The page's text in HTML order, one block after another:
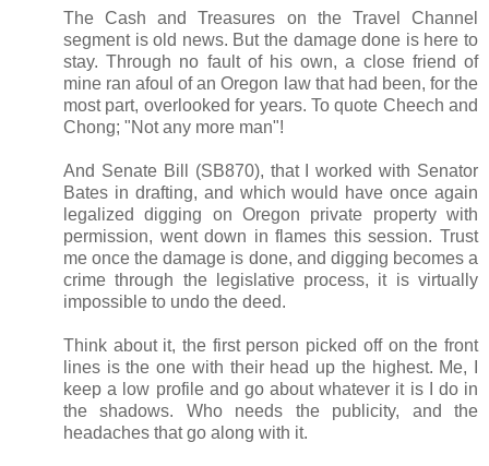
The Cash and Treasures on the Travel Channel
segment is old news. But the damage done is here to
stay. Through no fault of his own, a close friend of
mine ran afoul of an Oregon law that had been, for the
most part, overlooked for years. To quote Cheech and
Chong; "Not any more man"!
And Senate Bill (SB870), that I worked with Senator
Bates in drafting, and which would have once again
legalized digging on Oregon private property with
permission, went down in flames this session. Trust
me once the damage is done, and digging becomes a
crime through the legislative process, it is virtually
impossible to undo the deed.
Think about it, the first person picked off on the front
lines is the one with their head up the highest. Me, I
keep a low profile and go about whatever it is I do in
the shadows. Who needs the publicity, and the
headaches that go along with it.